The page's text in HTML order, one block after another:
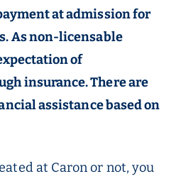
at admission for
As non-licensable
of
insurance. There are
assistance based on
at Caron or not, you